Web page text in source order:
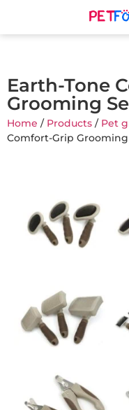
Earth-Tone
Grooming
Home / Products / Pet
Comfort-Grip Grooming